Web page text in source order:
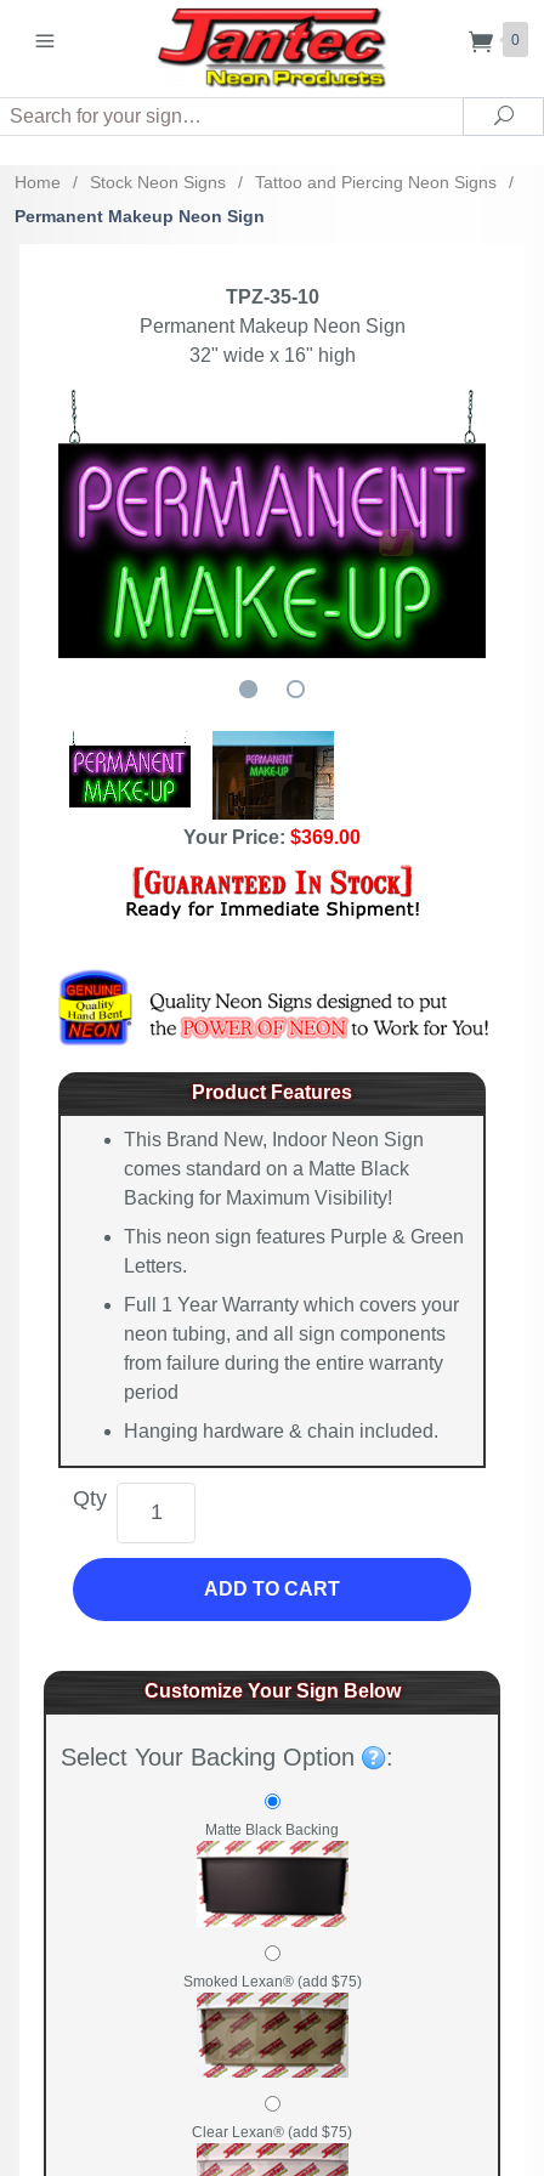
0
Search
Home / Stock Neon Signs / Tattoo and Piercing Neon Signs
/
Permanent Makeup Neon Sign
TPZ-35-10
Permanent Makeup Neon Sign
32" wide x 16" high
Your Price: $369.00
Product Features
This Brand New, Indoor Neon Sign
comes standard on a Matte Black
Backing for Maximum Visibility!
This neon sign features Purple & Green
Letters.
Full 1 Year Warranty which covers your
neon tubing, and all sign components
from failure during the entire warranty
period
Hanging hardware & chain included.
Qty
ADD TO CART
Customize Your Sign Below
Select Your Backing Option :
Matte Black Backing
Smoked Lexan® (add $75)
Clear Lexan® (add $75)